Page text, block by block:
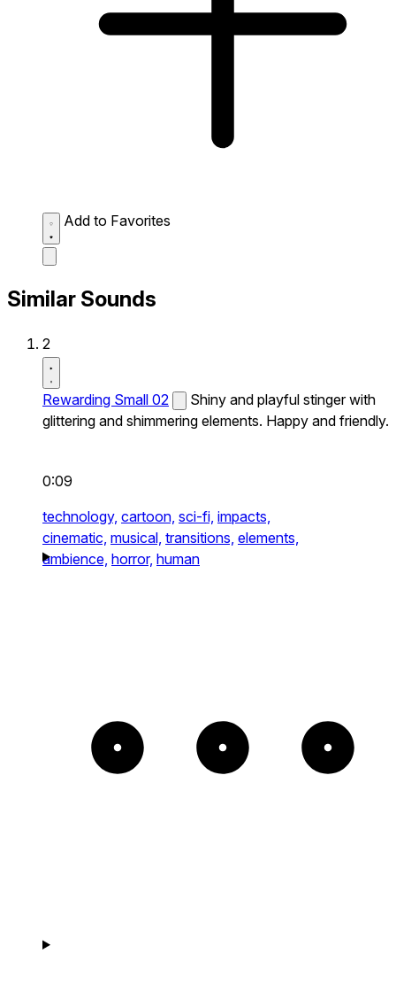
Add to Favorites
Similar Sounds
2
Rewarding Small 02
Shiny and playful stinger with
glittering and shimmering elements. Happy and friendly.
0:09
technology, cartoon, sci-fi, impacts,
cinematic, musical, transitions, elements,
ambience, horror, human